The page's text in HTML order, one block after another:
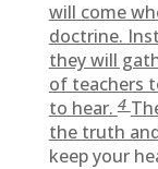
will come
doctrine.
they will
of teachers
to hear.4
the truth
keep your